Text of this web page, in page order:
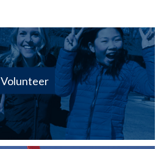
Volunteer